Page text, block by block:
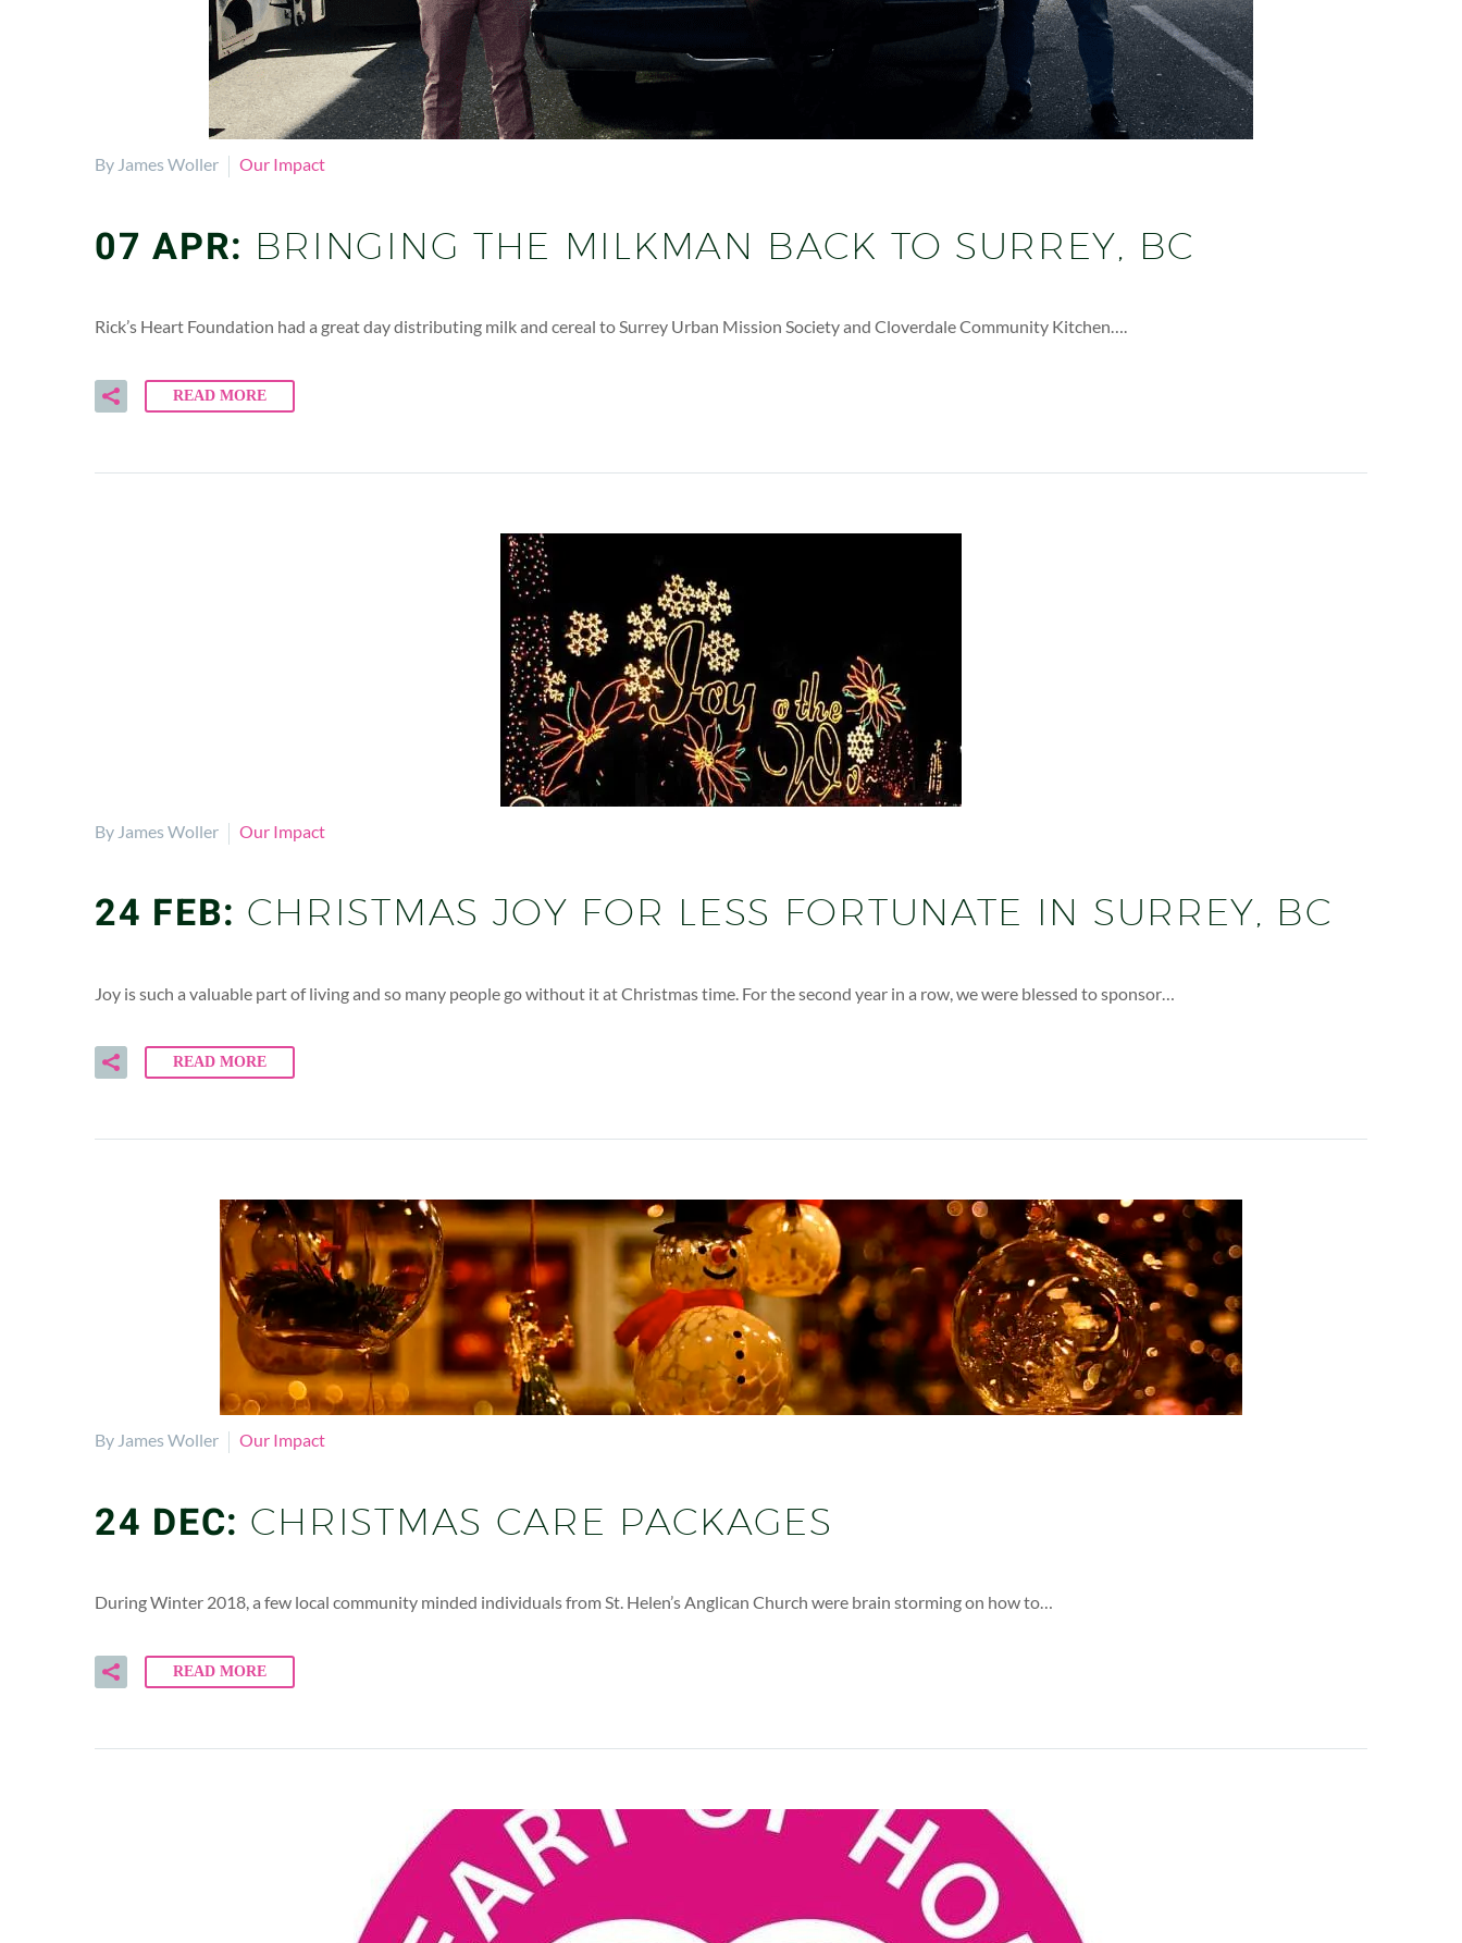
By James Woller Our Impact
07 APR: BRINGING THE MILKMAN BACK TO SURREY, BC
Rick’s Heart Foundation had a great day distributing milk and cereal to Surrey Urban Mission Society and Cloverdale Community Kitchen….
READ MORE
By James Woller Our Impact
24 FEB: CHRISTMAS JOY FOR LESS FORTUNATE IN SURREY, BC
Joy is such a valuable part of living and so many people go without it at Christmas time. For the second year in a row, we were blessed to sponsor…
READ MORE
By James Woller Our Impact
24 DEC: CHRISTMAS CARE PACKAGES
During Winter 2018, a few local community minded individuals from St. Helen’s Anglican Church were brain storming on how to…
READ MORE